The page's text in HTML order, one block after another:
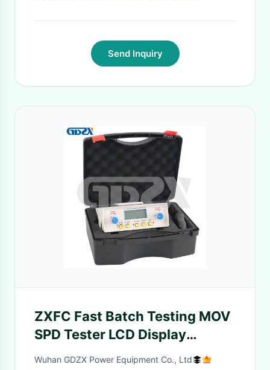
Send Inquiry
ZXFC Fast Batch Testing MOV
SPD Tester LCD Display
Intelligent Lightning
Wuhan GDZX Power Equipment Co., Ltd